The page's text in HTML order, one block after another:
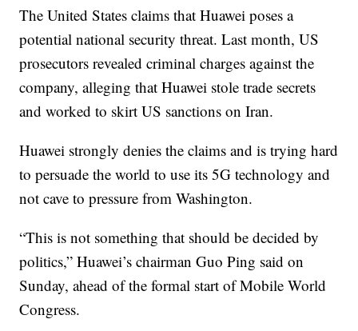
The United States claims that Huawei poses a
potential national security threat. Last month, US
prosecutors revealed criminal charges against the
company, alleging that Huawei stole trade secrets
and worked to skirt US sanctions on Iran.
Huawei strongly denies the claims and is trying hard
to persuade the world to use its 5G technology and
not cave to pressure from Washington.
“This is not something that should be decided by
politics,” Huawei’s chairman Guo Ping said on
Sunday, ahead of the formal start of Mobile World
Congress.